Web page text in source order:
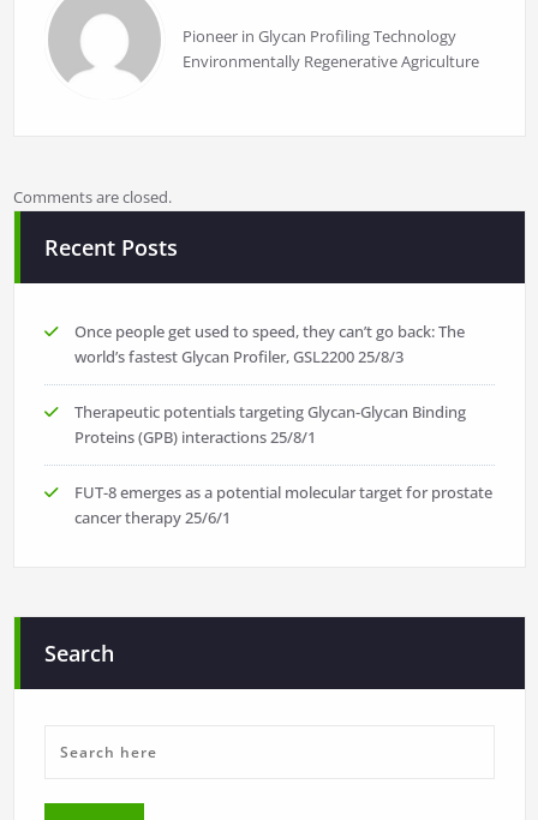
Pioneer in Glycan Profiling Technology
Environmentally Regenerative Agriculture
Comments are closed.
Recent Posts
Once people get used to speed, they can’t go back: The
world’s fastest Glycan Profiler, GSL220025/8/3
Therapeutic potentials targeting Glycan-Glycan Binding
Proteins (GPB) interactions25/8/1
FUT-8 emerges as a potential molecular target for prostate
cancer therapy25/6/1
Search